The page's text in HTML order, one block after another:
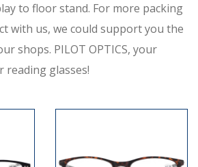
to floor stand. For more packing
with us, we could support you the
shops. PILOT OPTICS, your
glasses!